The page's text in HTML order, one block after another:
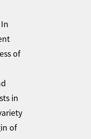
of
in
of